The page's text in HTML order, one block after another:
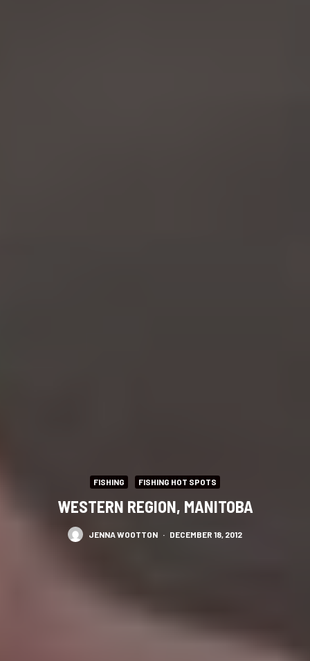
FISHING FISHING HOT SPOTS
WESTERN REGION, MANITOBA
JENNA WOOTTON · DECEMBER 18, 2012